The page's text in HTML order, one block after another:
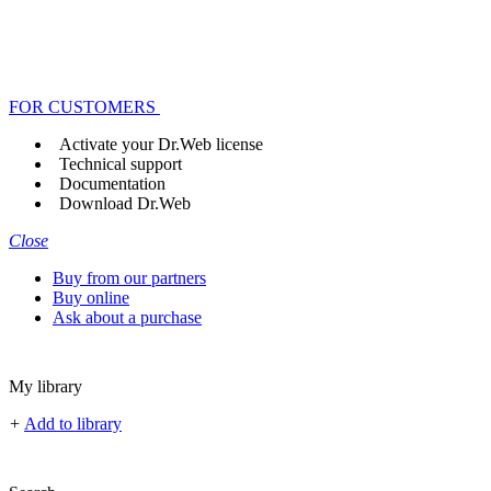
FOR CUSTOMERS
Activate your Dr.Web license
Technical support
Documentation
Download Dr.Web
Close
Buy from our partners
Buy online
Ask about a purchase
My library
+ Add to library